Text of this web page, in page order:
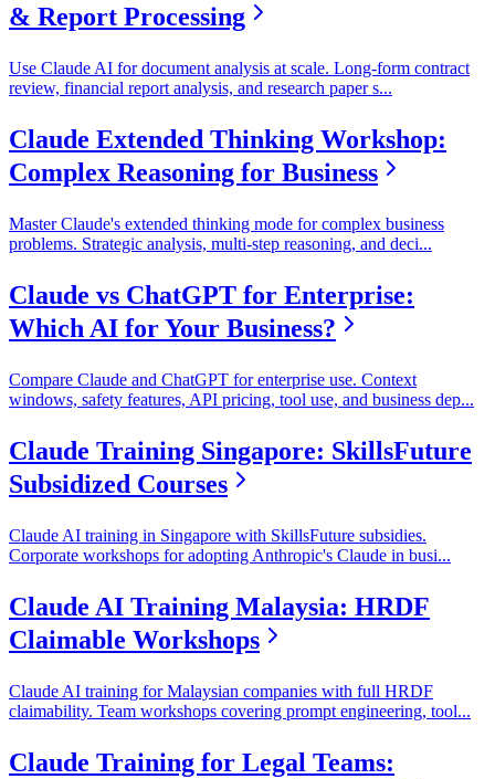
& Report Processing
Use Claude AI for document analysis at scale. Long-form contract
review, financial report analysis, and research paper s...
Claude Extended Thinking Workshop:
Complex Reasoning for Business
Master Claude's extended thinking mode for complex business
problems. Strategic analysis, multi-step reasoning, and deci...
Claude vs ChatGPT for Enterprise:
Which AI for Your Business?
Compare Claude and ChatGPT for enterprise use. Context
windows, safety features, API pricing, tool use, and business dep...
Claude Training Singapore: SkillsFuture
Subsidized Courses
Claude AI training in Singapore with SkillsFuture subsidies.
Corporate workshops for adopting Anthropic's Claude in busi...
Claude AI Training Malaysia: HRDF
Claimable Workshops
Claude AI training for Malaysian companies with full HRDF
claimability. Team workshops covering prompt engineering, tool...
Claude Training for Legal Teams: